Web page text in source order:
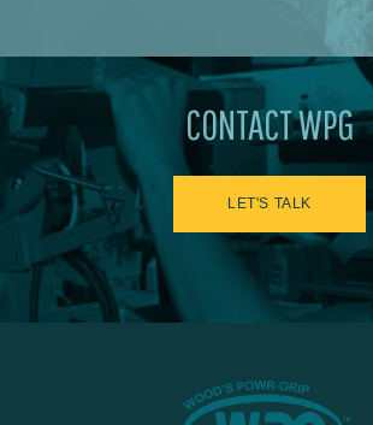
CONTACT WPG
LET'S TALK